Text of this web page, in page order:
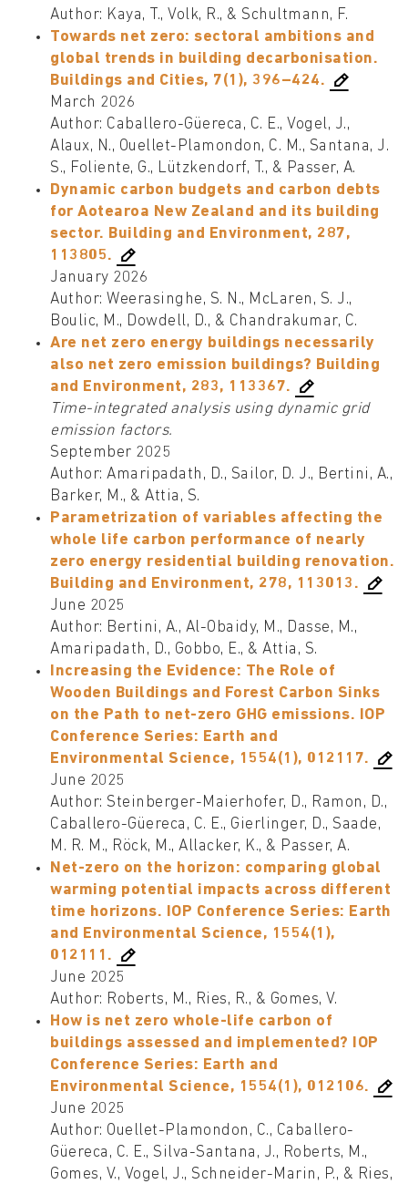
Author: Kaya, T., Volk, R., & Schultmann, F.
Towards net zero: sectoral ambitions and
global trends in building decarbonisation.
Buildings and Cities, 7(1), 396–424.
March 2026
Author: Caballero-Güereca, C. E., Vogel, J.,
Alaux, N., Ouellet-Plamondon, C. M., Santana, J.
S., Foliente, G., Lützkendorf, T., & Passer, A.
Dynamic carbon budgets and carbon debts
for Aotearoa New Zealand and its building
sector. Building and Environment, 287,
113805.
January 2026
Author: Weerasinghe, S. N., McLaren, S. J.,
Boulic, M., Dowdell, D., & Chandrakumar, C.
Are net zero energy buildings necessarily
also net zero emission buildings? Building
and Environment, 283, 113367.
Time-integrated analysis using dynamic grid
emission factors.
September 2025
Author: Amaripadath, D., Sailor, D. J., Bertini, A.,
Barker, M., & Attia, S.
Parametrization of variables affecting the
whole life carbon performance of nearly
zero energy residential building renovation.
Building and Environment, 278, 113013.
June 2025
Author: Bertini, A., Al-Obaidy, M., Dasse, M.,
Amaripadath, D., Gobbo, E., & Attia, S.
Increasing the Evidence: The Role of
Wooden Buildings and Forest Carbon Sinks
on the Path to net-zero GHG emissions. IOP
Conference Series: Earth and
Environmental Science, 1554(1), 012117.
June 2025
Author: Steinberger-Maierhofer, D., Ramon, D.,
Caballero-Güereca, C. E., Gierlinger, D., Saade,
M. R. M., Röck, M., Allacker, K., & Passer, A.
Net-zero on the horizon: comparing global
warming potential impacts across different
time horizons. IOP Conference Series: Earth
and Environmental Science, 1554(1),
012111.
June 2025
Author: Roberts, M., Ries, R., & Gomes, V.
How is net zero whole-life carbon of
buildings assessed and implemented? IOP
Conference Series: Earth and
Environmental Science, 1554(1), 012106.
June 2025
Author: Ouellet-Plamondon, C., Caballero-
Güereca, C. E., Silva-Santana, J., Roberts, M.,
Gomes, V., Vogel, J., Schneider-Marin, P., & Ries,